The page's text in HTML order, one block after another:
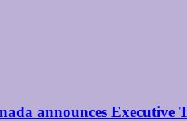
announces Executive